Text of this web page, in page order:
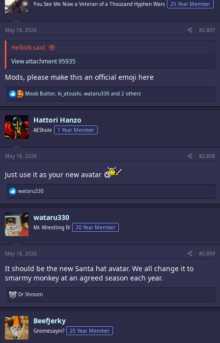
i
o
s
:
You See Me Now a Veteran of a Thousand Hyphen Wars 25 Year Member
May 18, 2026 #2,807
HellioN said:
View attachment 95935
Mods, please make this an official emoji here
R
e
a
c
t
i
o
s
:
Moob Butter, ki_atsushi, wataru330 and 2 others
Hattori Hanzo
AEShole 1 Year Member
May 18, 2026 #2,808
Just use it as your new avatar
R
e
a
c
t
i
o
s
:
wataru330
wataru330
Mr. Wrestling IV 20 Year Member
May 18, 2026 #2,809
It should be the new Santa hat avatar. We all change it to
smarmy monkey at an agreed season each year.
R
e
a
c
t
i
o
Dr Shroom
BeefJerky
Gnomesayin? 25 Year Member